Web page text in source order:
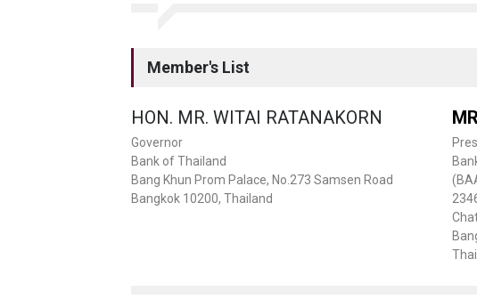
Member's List
HON. MR. WITAI RATANAKORN
Governor
Bank of Thailand
Bang Khun Prom Palace, No.273 Samsen Road
Bangkok 10200, Thailand